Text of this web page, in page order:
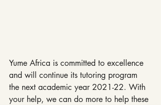
Yume Africa is committed to excellence
and will continue its tutoring program
the next academic year 2021-22. With
your help, we can do more to help these